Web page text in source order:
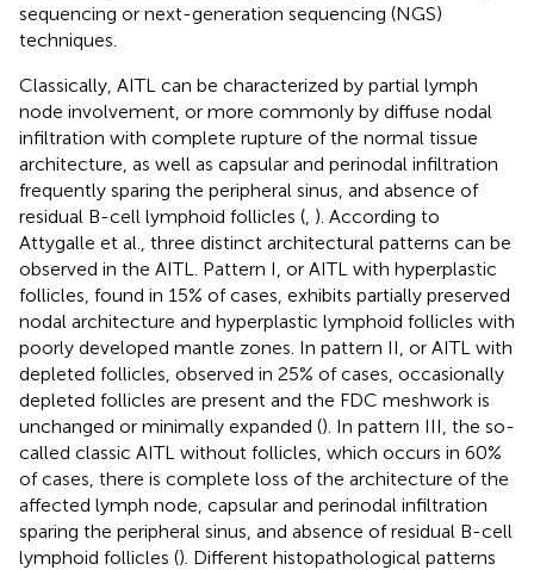
sequencing or next-generation sequencing (NGS)
techniques.
Classically, AITL can be characterized by partial lymph
node involvement, or more commonly by diffuse nodal
infiltration with complete rupture of the normal tissue
architecture, as well as capsular and perinodal infiltration
frequently sparing the peripheral sinus, and absence of
residual B-cell lymphoid follicles ( ). According to
Attygalle et al., three distinct architectural patterns can be
observed in the AITL. Pattern I, or AITL with hyperplastic
follicles, found in 15% of cases, exhibits partially preserved
nodal architecture and hyperplastic lymphoid follicles with
poorly developed mantle zones. In pattern II, or AITL with
depleted follicles, observed in 25% of cases, occasionally
depleted follicles are present and the FDC meshwork is
unchanged or minimally expanded (). In pattern III, the so-
called classic AITL without follicles, which occurs in 60%
of cases, there is complete loss of the architecture of the
affected lymph node, capsular and perinodal infiltration
sparing the peripheral sinus, and absence of residual B-cell
lymphoid follicles (). Different histopathological patterns